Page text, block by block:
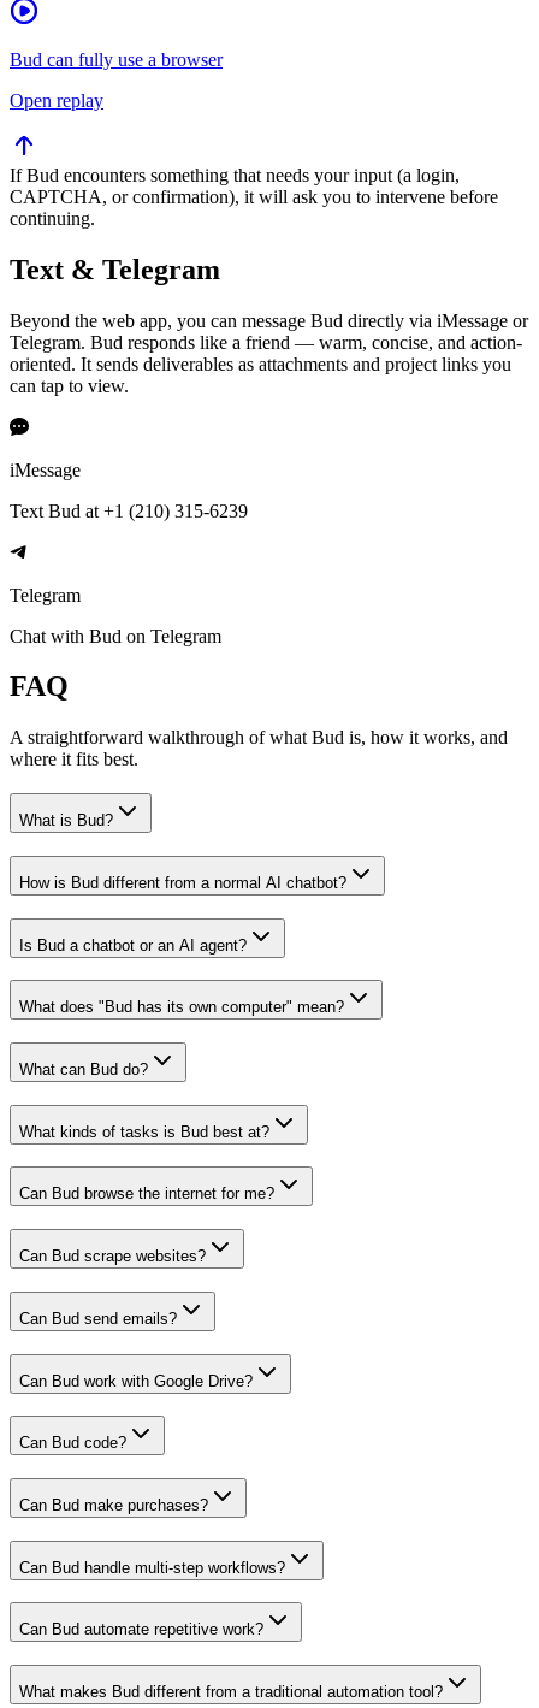
Bud can fully use a browser
Open replay
If Bud encounters something that needs your input (a login,
CAPTCHA, or confirmation), it will ask you to intervene before
continuing.
Text & Telegram
Beyond the web app, you can message Bud directly via iMessage or
Telegram. Bud responds like a friend — warm, concise, and action-
oriented. It sends deliverables as attachments and project links you
can tap to view.
iMessage
Text Bud at +1 (210) 315-6239
Telegram
Chat with Bud on Telegram
FAQ
A straightforward walkthrough of what Bud is, how it works, and
where it fits best.
What is Bud?
How is Bud different from a normal AI chatbot?
Is Bud a chatbot or an AI agent?
What does "Bud has its own computer" mean?
What can Bud do?
What kinds of tasks is Bud best at?
Can Bud browse the internet for me?
Can Bud scrape websites?
Can Bud send emails?
Can Bud work with Google Drive?
Can Bud code?
Can Bud make purchases?
Can Bud handle multi-step workflows?
Can Bud automate repetitive work?
What makes Bud different from a traditional automation tool?